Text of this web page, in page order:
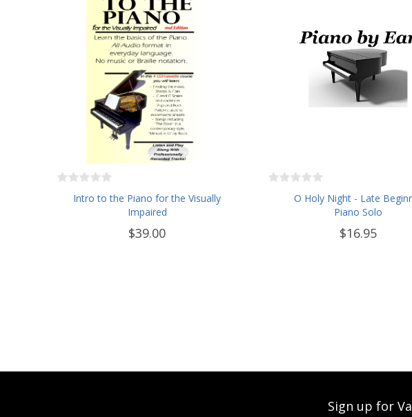
Intro to the Piano for the Visually
Impaired
$39.00
O Holy Night - Late
Piano Solo
$16.95
Sign up for